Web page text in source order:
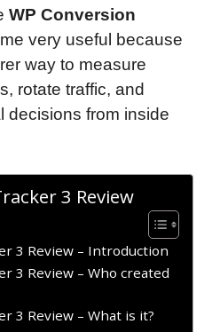
WP Conversion
very useful because
way to measure
rotate traffic, and
decisions from inside
3 Review
3 Review – Introduction
3 Review – Who created
3 Review – What is it?